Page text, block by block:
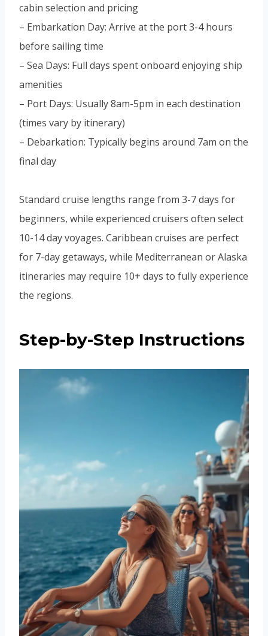
cabin selection and pricing
– Embarkation Day: Arrive at the port 3-4 hours
before sailing time
– Sea Days: Full days spent onboard enjoying ship
amenities
– Port Days: Usually 8am-5pm in each destination
(times vary by itinerary)
– Debarkation: Typically begins around 7am on the
final day
Standard cruise lengths range from 3-7 days for
beginners, while experienced cruisers often select
10-14 day voyages. Caribbean cruises are perfect
for 7-day getaways, while Mediterranean or Alaska
itineraries may require 10+ days to fully experience
the regions.
Step-by-Step Instructions